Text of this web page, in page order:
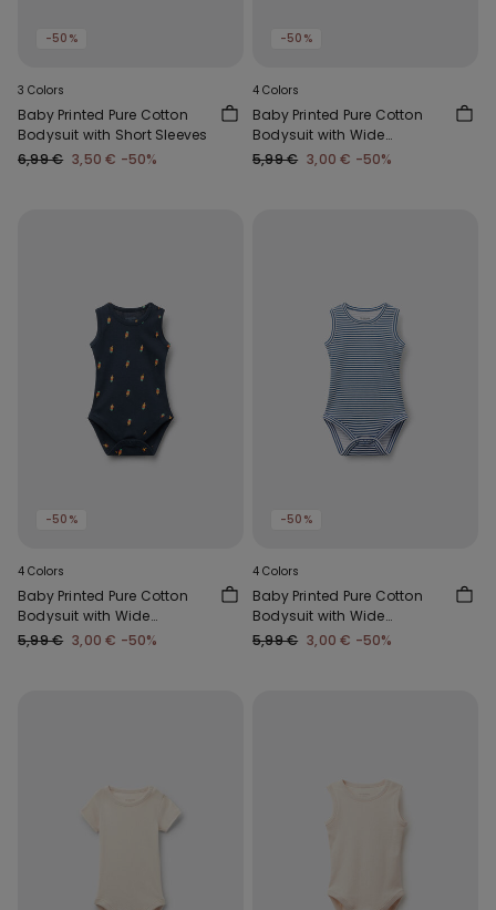
-50%
3 Colors
Baby Printed Pure Cotton
Bodysuit with Short Sleeves
6,99 € 3,50 € -50%
-50%
4 Colors
Baby Printed Pure Cotton
Bodysuit with Wide
Shoulder Straps
5,99 € 3,00 € -50%
-50%
4 Colors
Baby Printed Pure Cotton
Bodysuit with Wide
Shoulder Straps
5,99 € 3,00 € -50%
-50%
4 Colors
Baby Printed Pure Cotton
Bodysuit with Wide
Shoulder Straps
5,99 € 3,00 € -50%